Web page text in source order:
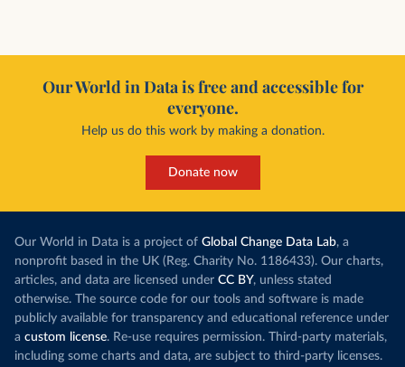
Our World in Data is free and accessible for
everyone.
Help us do this work by making a donation.
Donate now
Our World in Data is a project of Global Change Data Lab, a
nonprofit based in the UK (Reg. Charity No. 1186433). Our charts,
articles, and data are licensed under CC BY, unless stated
otherwise. The source code for our tools and software is made
publicly available for transparency and educational reference under
a custom license. Re-use requires permission. Third-party materials,
including some charts and data, are subject to third-party licenses.